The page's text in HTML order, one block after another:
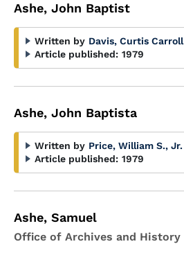
Ashe, John Baptist
Written by Davis, Curtis Carroll
Article published: 1979
Ashe, John Baptista
Written by Price, William S., Jr.
Article published: 1979
Ashe, Samuel
Office of Archives and History